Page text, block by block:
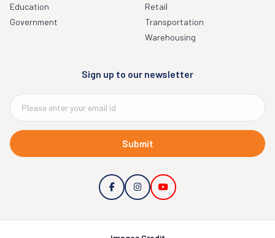
Education
Government
Retail
Transportation
Warehousing
Sign up to our newsletter
Submit